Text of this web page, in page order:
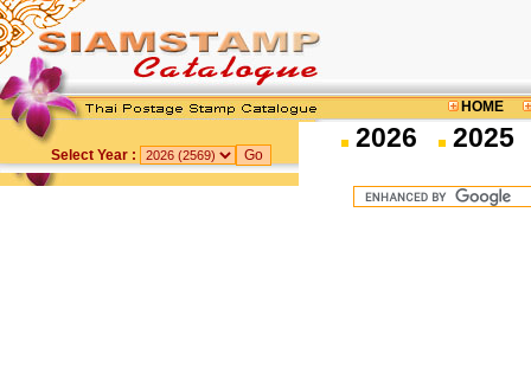
HOME
Select Year :
2026 2025